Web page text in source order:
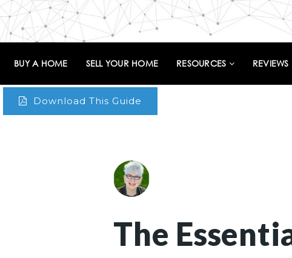
BUY A HOME SELL YOUR HOME RESOURCES REVIEWS
Download This Guide
The